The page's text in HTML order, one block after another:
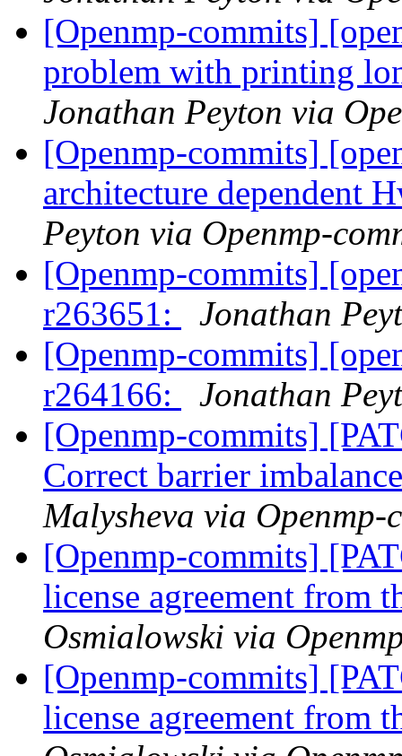
[Openmp-commits]
problem with printing
Jonathan Peyton via
[Openmp-commits]
architecture dependent
Peyton via Openmp-
[Openmp-commits]
r263651:
Jonathan
[Openmp-commits]
r264166:
Jonathan
[Openmp-commits]
Correct barrier
Malysheva via Openmp-
[Openmp-commits]
license agreement from
Osmialowski via
[Openmp-commits]
license agreement from